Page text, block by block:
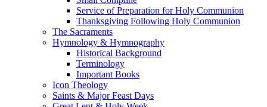
Service of Preparation for Holy Communion
Thanksgiving Following Holy Communion
The Sacraments
Hymnology & Hymnography
Historical Background
Terminology
Important Books
Icon Theology
Saints & Major Feast Days